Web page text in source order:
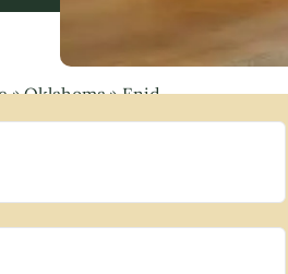
»Oklahoma»Enid